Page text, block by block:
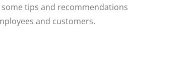
tips and recommendations
and customers.